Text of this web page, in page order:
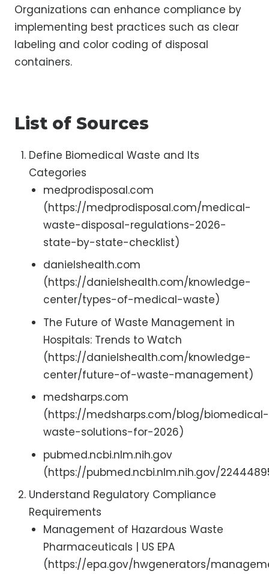
Organizations can enhance compliance by
implementing best practices such as clear
labeling and color coding of disposal
containers.
List of Sources
Define Biomedical Waste and Its
Categories
medprodisposal.com
(https://medprodisposal.com/medical-
waste-disposal-regulations-2026-
state-by-state-checklist)
danielshealth.com
(https://danielshealth.com/knowledge-
center/types-of-medical-waste)
The Future of Waste Management in
Hospitals: Trends to Watch
(https://danielshealth.com/knowledge-
center/future-of-waste-management)
medsharps.com
(https://medsharps.com/blog/biomedical-
waste-solutions-for-2026)
pubmed.ncbi.nlm.nih.gov
(https://pubmed.ncbi.nlm.nih.gov/
Understand Regulatory Compliance
Requirements
Management of Hazardous Waste
Pharmaceuticals | US EPA
(https://epa.gov/hwgenerators/